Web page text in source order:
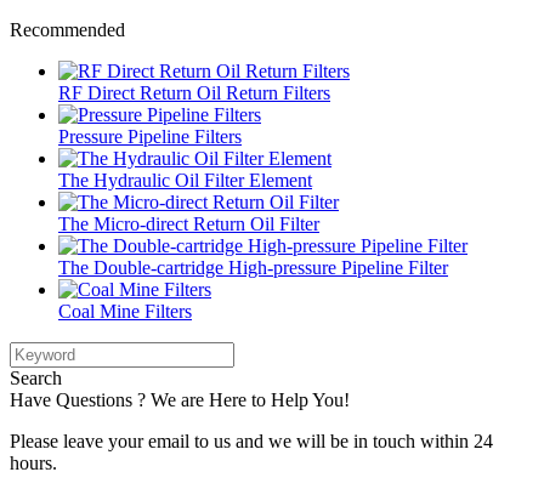
Recommended
RF Direct Return Oil Return Filters
Pressure Pipeline Filters
The Hydraulic Oil Filter Element
The Micro-direct Return Oil Filter
The Double-cartridge High-pressure Pipeline Filter
Coal Mine Filters
Search
Have Questions ? We are Here to Help You!
Please leave your email to us and we will be in touch within 24
hours.